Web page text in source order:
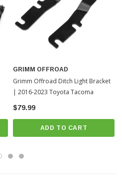
GRIMM OFFROAD
Grimm Offroad Ditch Light Bracket
| 2016-2023 Toyota Tacoma
$79.99
ADD TO CART